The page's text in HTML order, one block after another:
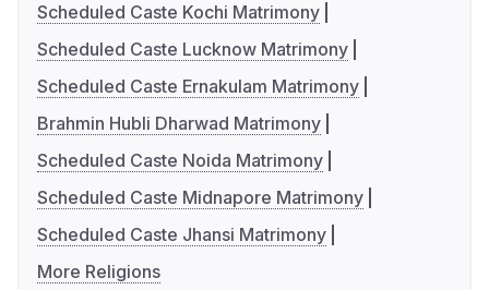
Scheduled Caste Kochi Matrimony
Scheduled Caste Lucknow Matrimony
Scheduled Caste Ernakulam Matrimony
Brahmin Hubli Dharwad Matrimony
Scheduled Caste Noida Matrimony
Scheduled Caste Midnapore Matrimony
Scheduled Caste Jhansi Matrimony
More Religions